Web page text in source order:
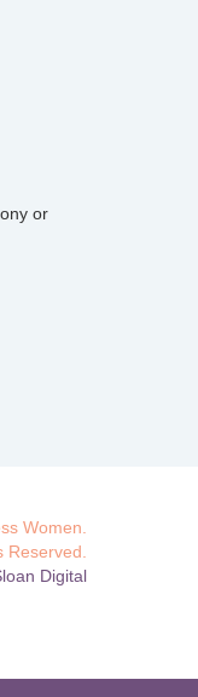
or
Women.
Reserved.
Digital